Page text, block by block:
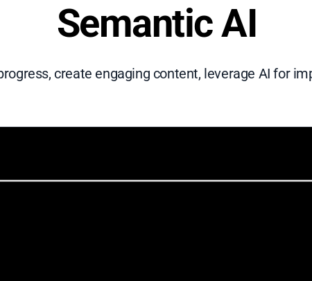
Semantic AI
create engaging content, leverage AI for